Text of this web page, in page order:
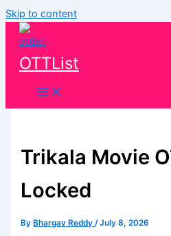
Skip to content
OTTList
Trikala Movie
Locked
By Bhargav Reddy/July 8, 2026